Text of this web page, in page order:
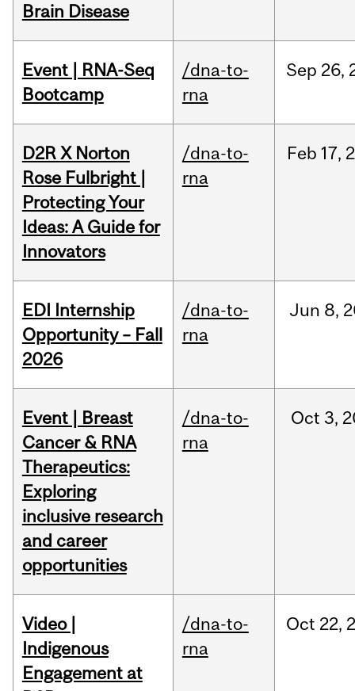
Brain Disease
Event | RNA-Seq
Bootcamp
/dna-to-
rna
Sep 26,
D2R X Norton
Rose Fulbright |
Protecting Your
Ideas: A Guide for
Innovators
/dna-to-
rna
Feb 17,
EDI Internship
Opportunity – Fall
2026
/dna-to-
rna
Jun 8,
Event | Breast
Cancer & RNA
Therapeutics:
Exploring
inclusive research
and career
opportunities
/dna-to-
rna
Oct 3,
Video |
Indigenous
Engagement at
/dna-to-
rna
Oct 22,